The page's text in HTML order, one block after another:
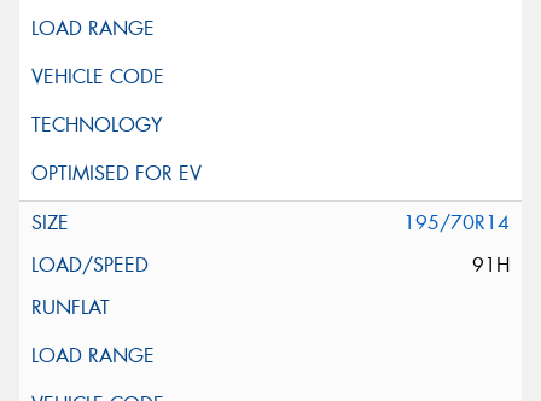
195/70R14
91H